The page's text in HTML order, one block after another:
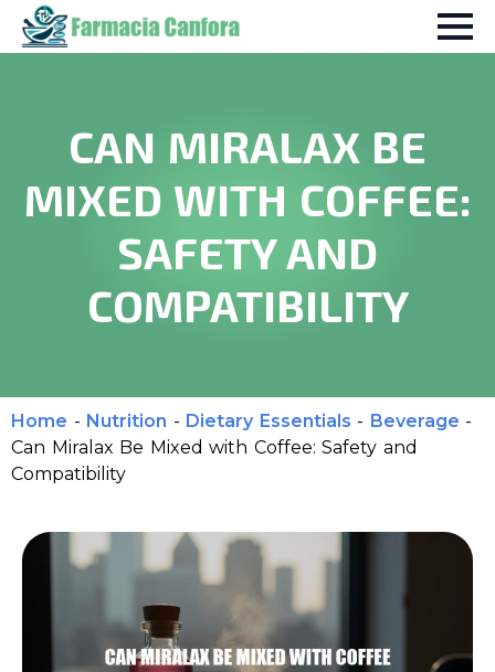
CAN MIRALAX BE
MIXED WITH COFFEE:
SAFETY AND
COMPATIBILITY
Home - Nutrition - Dietary Essentials - Beverage -
Can Miralax Be Mixed with Coffee: Safety and
Compatibility